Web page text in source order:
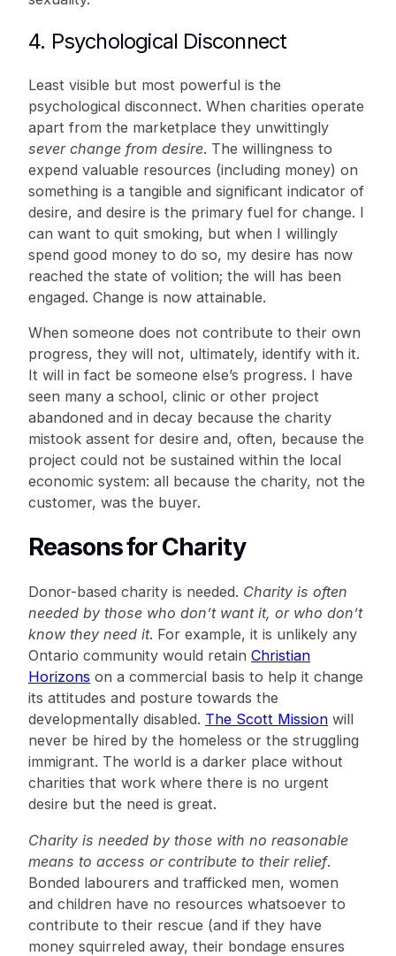
4. Psychological Disconnect
Least visible but most powerful is the
psychological disconnect. When charities operate
apart from the marketplace they unwittingly
sever change from desire. The willingness to
expend valuable resources (including money) on
something is a tangible and significant indicator of
desire, and desire is the primary fuel for change. I
can want to quit smoking, but when I willingly
spend good money to do so, my desire has now
reached the state of volition; the will has been
engaged. Change is now attainable.
When someone does not contribute to their own
progress, they will not, ultimately, identify with it.
It will in fact be someone else’s progress. I have
seen many a school, clinic or other project
abandoned and in decay because the charity
mistook assent for desire and, often, because the
project could not be sustained within the local
economic system: all because the charity, not the
customer, was the buyer.
Reasons for Charity
Donor-based charity is needed. Charity is often
needed by those who don’t want it, or who don’t
know they need it. For example, it is unlikely any
Ontario community would retainChristian
Horizons on a commercial basis to help it change
its attitudes and posture towards the
developmentally disabled. The Scott Mission will
never be hired by the homeless or the struggling
immigrant. The world is a darker place without
charities that work where there is no urgent
desire but the need is great.
Charity is needed by those with no reasonable
means to access or contribute to their relief.
Bonded labourers and trafficked men, women
and children have no resources whatsoever to
contribute to their rescue (and if they have
money squirreled away, their bondage ensures